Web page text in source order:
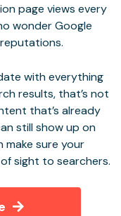
page views every
wonder Google
with everything
results, that’s not
that’s already
still show up on
make sure your
sight to searchers.